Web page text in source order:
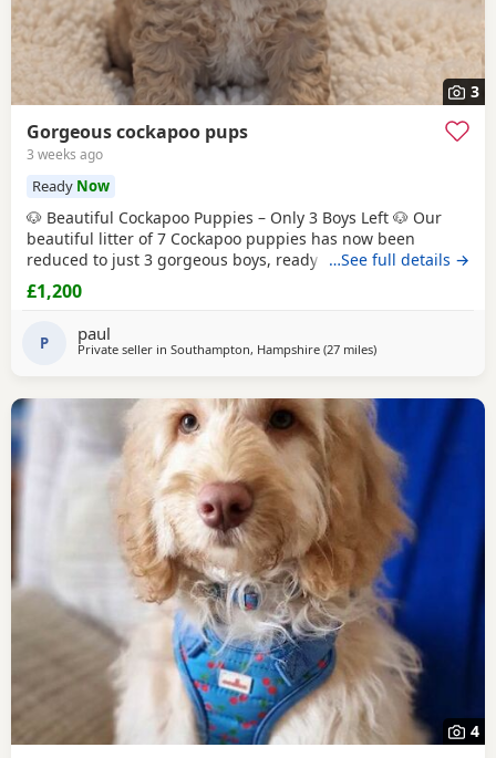
3
Gorgeous cockapoo pups
3 weeks ago
Ready Now
🐶 Beautiful Cockapoo Puppies – Only 3 Boys Left 🐶 Our
beautiful litter of 7 Cockapoo puppies has now been
reduced to just 3 gorgeous boys, ready to find their forever
homes. Both mum and dad are Cockapoos. Mum is our
much-loved family pet and can be seen with the puppies,
raised in our family home around children,
…See full details →
£1,200
P paul
Private seller in Southampton, Hampshire (27 milesaway from Poole
)
4